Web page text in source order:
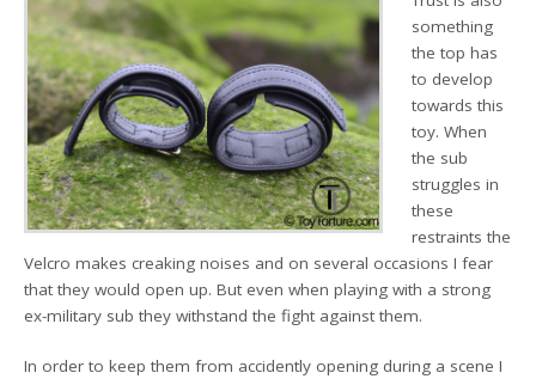
something
the top has
to develop
towards this
toy. When
the sub
struggles in
these
restraints the
Velcro makes creaking noises and on several occasions I fear
that they would open up. But even when playing with a strong
ex-military sub they withstand the fight against them.
In order to keep them from accidently opening during a scene I